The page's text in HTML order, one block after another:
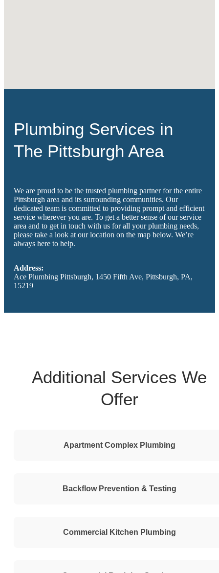
Plumbing Services in
The Pittsburgh Area
We are proud to be the trusted plumbing partner for the entire
Pittsburgh area and its surrounding communities. Our
dedicated team is committed to providing prompt and efficient
service wherever you are. To get a better sense of our service
area and to get in touch with us for all your plumbing needs,
please take a look at our location on the map below. We’re
always here to help.
Address:
Ace Plumbing Pittsburgh, 1450 Fifth Ave, Pittsburgh, PA,
15219
Additional Services We
Offer
Apartment Complex Plumbing
Backflow Prevention & Testing
Commercial Kitchen Plumbing